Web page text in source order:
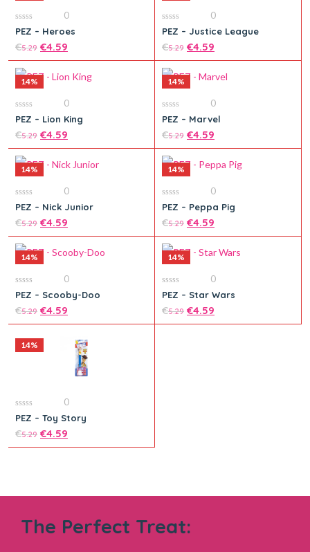
Add to cart
0
out
of
5
0
PEZ – Heroes
€5.29 €4.59
Add to cart
0
out
of
5
0
PEZ – Justice League
€5.29 €4.59
14%
0
out
of
5
0
PEZ – Lion King
€5.29 €4.59
14%
0
out
of
5
0
PEZ – Marvel
€5.29 €4.59
Add to cart
14%
0
out
of
5
0
PEZ – Nick Junior
€5.29 €4.59
14%
0
out
of
5
0
PEZ – Peppa Pig
€5.29 €4.59
14%
0
out
of
5
0
PEZ – Scooby-Doo
€5.29 €4.59
14%
0
out
of
5
0
PEZ – Star Wars
€5.29 €4.59
14%
0
out
of
5
0
PEZ – Toy Story
€5.29 €4.59
The Perfect Treat: